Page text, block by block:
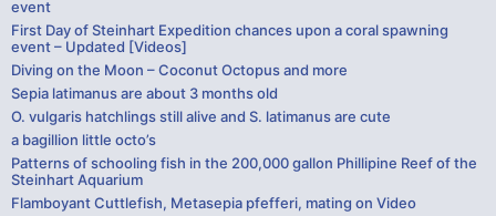
event
First Day of Steinhart Expedition chances upon a coral spawning
event – Updated [Videos]
Diving on the Moon – Coconut Octopus and more
Sepia latimanus are about 3 months old
O. vulgaris hatchlings still alive and S. latimanus are cute
a bagillion little octo’s
Patterns of schooling fish in the 200,000 gallon Phillipine Reef of the
Steinhart Aquarium
Flamboyant Cuttlefish, Metasepia pfefferi, mating on Video